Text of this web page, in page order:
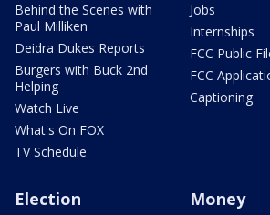
Behind the Scenes with
Paul Milliken
Deidra Dukes Reports
Burgers with Buck 2nd
Helping
Watch Live
What's On FOX
TV Schedule
Jobs
Internships
FCC Public
FCC
Captioning
Election Money